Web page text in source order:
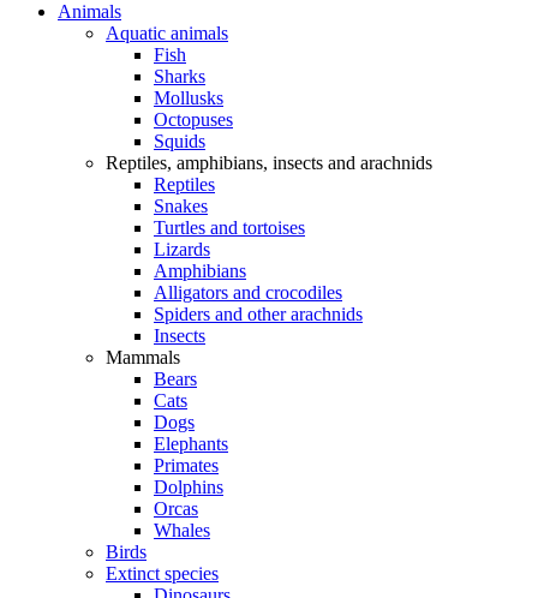
Animals
Aquatic animals
Fish
Sharks
Mollusks
Octopuses
Squids
Reptiles, amphibians, insects and arachnids
Reptiles
Snakes
Turtles and tortoises
Lizards
Amphibians
Alligators and crocodiles
Spiders and other arachnids
Insects
Mammals
Bears
Cats
Dogs
Elephants
Primates
Dolphins
Orcas
Whales
Birds
Extinct species